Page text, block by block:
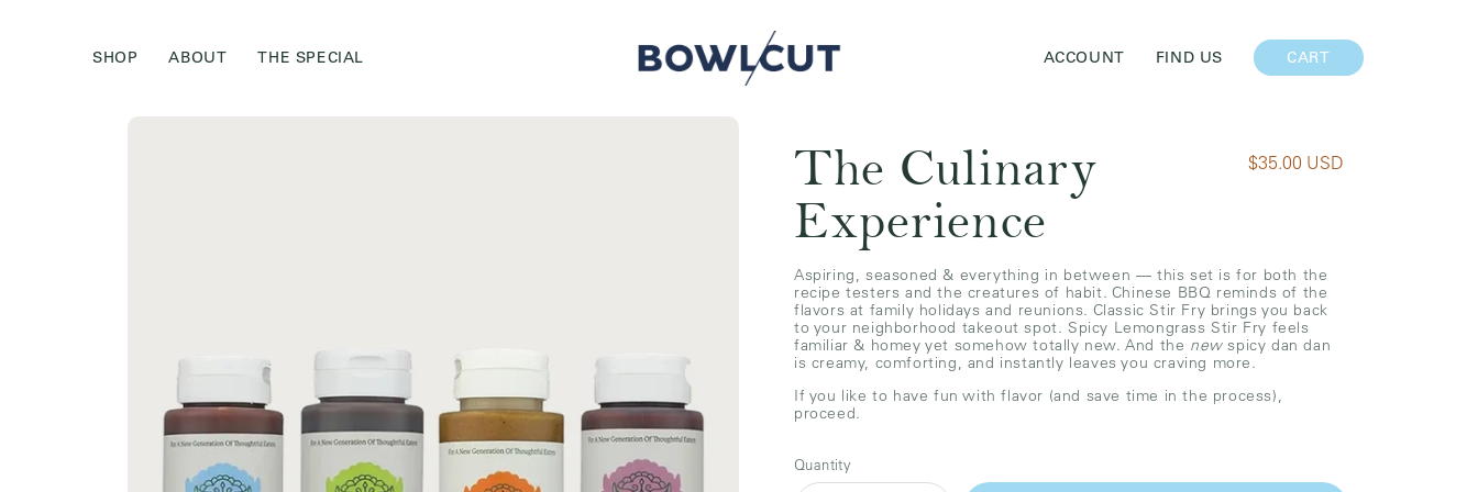
SHOP ABOUT THE SPECIAL ACCOUNT FIND US CARTCART
Skip to
The Culinary
Experience
R
l
a
r
p
r
i
$35.00 USD
Aspiring, seasoned & everything in between — this set is for both the
recipe testers and the creatures of habit. Chinese BBQ reminds of the
flavors at family holidays and reunions. Classic Stir Fry brings you back
to your neighborhood takeout spot. Spicy Lemongrass Stir Fry feels
familiar & homey yet somehow totally new. And the newspicy dan dan
is creamy, comforting, and instantly leaves you craving more.
If you like to have fun with flavor (and save time in the process),
proceed.
Quantity